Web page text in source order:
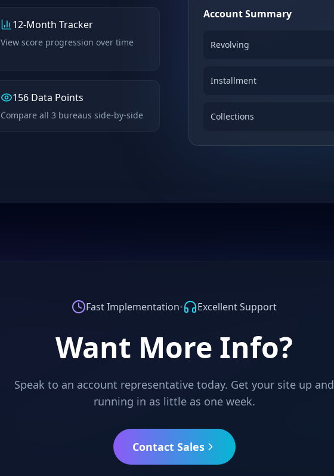
12-Month Tracker
View score progression over time
156 Data Points
Compare all 3 bureaus side-by-side
Account Summary
Revolving
Installment
Collections
Fast Implementation• Excellent Support
Want More Info?
Speak to an account representative today. Get your site up and
running in as little as one week.
Contact Sales